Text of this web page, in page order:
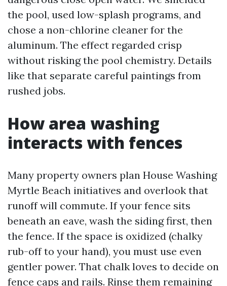
the pool, used low-splash programs, and
chose a non-chlorine cleaner for the
aluminum. The effect regarded crisp
without risking the pool chemistry. Details
like that separate careful paintings from
rushed jobs.
How area washing
interacts with fences
Many property owners plan House Washing
Myrtle Beach initiatives and overlook that
runoff will commute. If your fence sits
beneath an eave, wash the siding first, then
the fence. If the space is oxidized (chalky
rub-off to your hand), you must use even
gentler power. That chalk loves to decide on
fence caps and rails. Rinse them remaining